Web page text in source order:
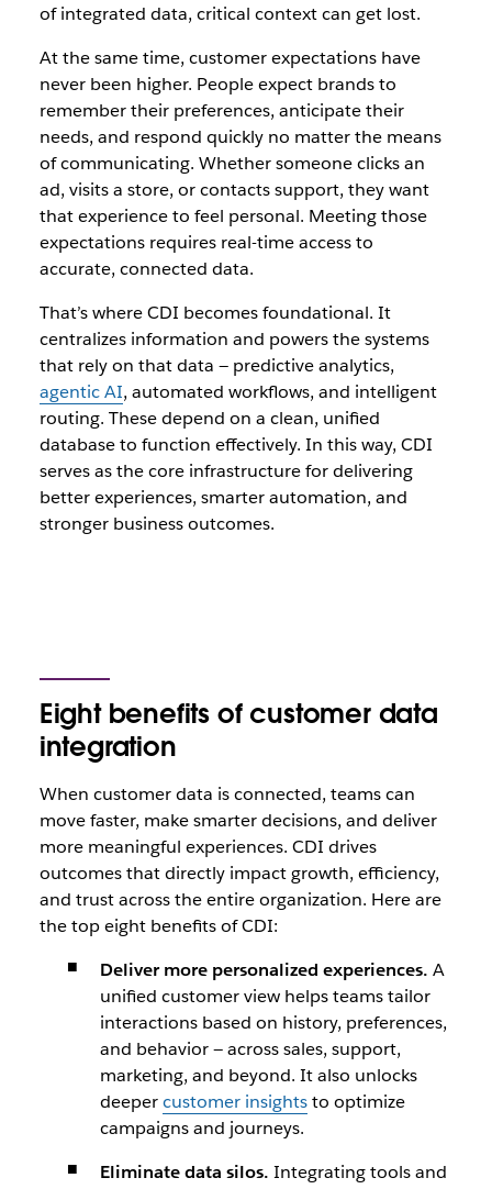
of integrated data, critical context can get lost.
At the same time, customer expectations have
never been higher. People expect brands to
remember their preferences, anticipate their
needs, and respond quickly no matter the means
of communicating. Whether someone clicks an
ad, visits a store, or contacts support, they want
that experience to feel personal. Meeting those
expectations requires real-time access to
accurate, connected data.
That’s where CDI becomes foundational. It
centralizes information and powers the systems
that rely on that data — predictive analytics,
agentic AI, automated workflows, and intelligent
routing. These depend on a clean, unified
database to function effectively. In this way, CDI
serves as the core infrastructure for delivering
better experiences, smarter automation, and
stronger business outcomes.
Eight benefits of customer data
integration
When customer data is connected, teams can
move faster, make smarter decisions, and deliver
more meaningful experiences. CDI drives
outcomes that directly impact growth, efficiency,
and trust across the entire organization. Here are
the top eight benefits of CDI:
Deliver more personalized experiences. A
unified customer view helps teams tailor
interactions based on history, preferences,
and behavior — across sales, support,
marketing, and beyond. It also unlocks
deepercustomer insightsto optimize
campaigns and journeys.
Eliminate data silos. Integrating tools and